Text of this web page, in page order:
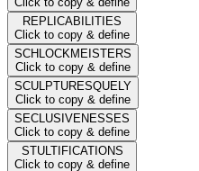
REPLICABILITIES
Click to copy & define
SCHLOCKMEISTERS
Click to copy & define
SCULPTURESQUELY
Click to copy & define
SECLUSIVENESSES
Click to copy & define
STULTIFICATIONS
Click to copy & define